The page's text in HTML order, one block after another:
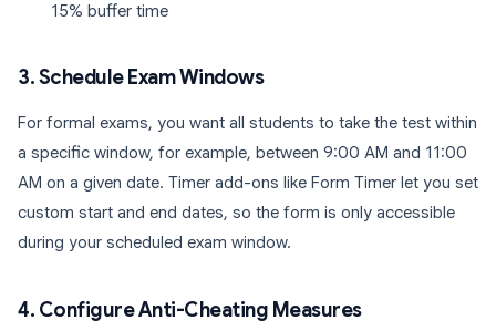
15% buffer time
3. Schedule Exam Windows
For formal exams, you want all students to take the test within
a specific window, for example, between 9:00 AM and 11:00
AM on a given date. Timer add-ons like Form Timer let you set
custom start and end dates, so the form is only accessible
during your scheduled exam window.
4. Configure Anti-Cheating Measures